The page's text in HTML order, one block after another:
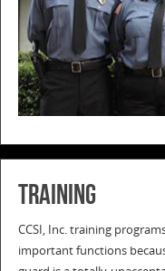
TRAINING
CCSI, Inc. training
important functions